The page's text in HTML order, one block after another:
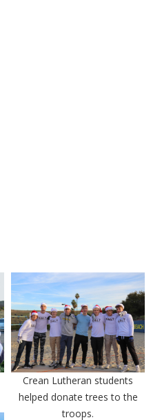
Crean Lutheran students
helped donate trees to the
troops.